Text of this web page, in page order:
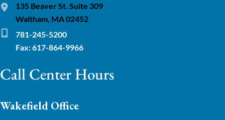
135 Beaver St. Suite 309
Waltham, MA 02452
781-245-5200
Fax: 617-864-9966
Call Center Hours
Wakefield Office